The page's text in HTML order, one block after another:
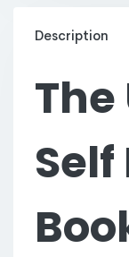
Description